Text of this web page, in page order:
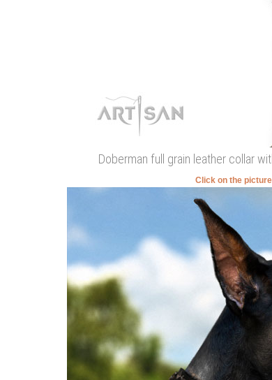
Doberman full grain leather collar
Click on the